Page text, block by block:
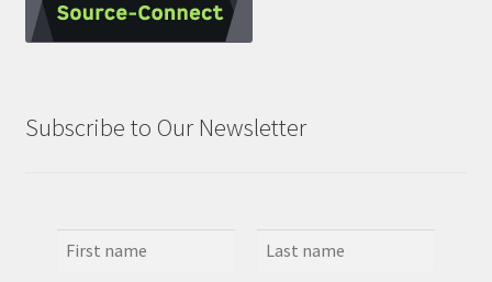
Subscribe to Our Newsletter